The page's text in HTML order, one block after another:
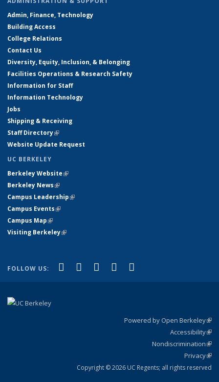
Admin, Finance, Technology
Building Access
College Relations
Contact Us
Diversity, Equity, Inclusion, & Belonging
Facilities Operations & Research Safety
Information for Staff
Information Technology
Jobs
Shipping & Receiving
Staff Directory(link is external)
Website Update Request
UC BERKELEY
Berkeley Website(link is external)
Berkeley News(link is external)
Campus Leadership(link is external)
Campus Events(link is external)
Campus Map(link is external)
Visiting Berkeley(link is external)
FOLLOW US: Facebook
(link is external)
X (formerly Twitter)
(link is external)
LinkedIn
(link is external)
YouTube
(link is external)
Powered by Open Berkeley
Accessibility
Nondiscrimination
Privacy
Copyright © 2026 UC Regents; all rights reserved